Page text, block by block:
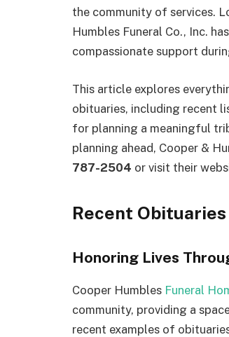
the community of services.
Humbles Funeral Co., Inc.
compassionate support
This article explores
obituaries, including recent
for planning a meaningful
planning ahead, Cooper &
787-2504 or visit their
Recent
Honoring Lives
Cooper Humbles Funeral
community, providing a
recent examples of